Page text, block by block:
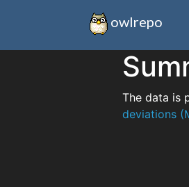
owlrepo
The data is
deviations